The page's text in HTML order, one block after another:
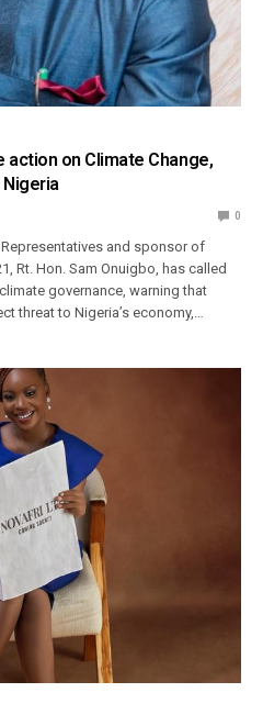
on Climate Change,
0
and sponsor of
Rt. Hon. Sam Onuigbo, has called
governance, warning that
threat to Nigeria’s economy,…